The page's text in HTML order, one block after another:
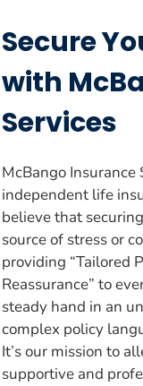
Secure
with
Services
McBango Insurance
independent life
believe that
source of stress or
providing “Tailored
Reassurance” to
steady hand in an
complex policy
It’s our mission to
supportive and